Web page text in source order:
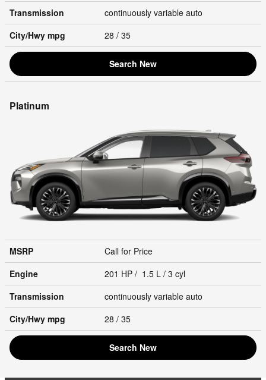
Transmission
continuously variable auto
City/Hwy mpg 28 / 35
Search New
Platinum
MSRP
Call for Price
Engine
201 HP / 1.5 L / 3 cyl
Transmission
continuously variable auto
City/Hwy mpg 28 / 35
Search New